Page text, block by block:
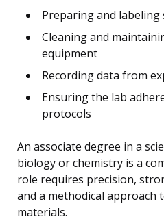
Preparing and labeling
Cleaning and
equipment
Recording data from
Ensuring the lab
protocols
An associate degree in a
biology or chemistry is a
role requires precision,
and a methodical approach
materials.